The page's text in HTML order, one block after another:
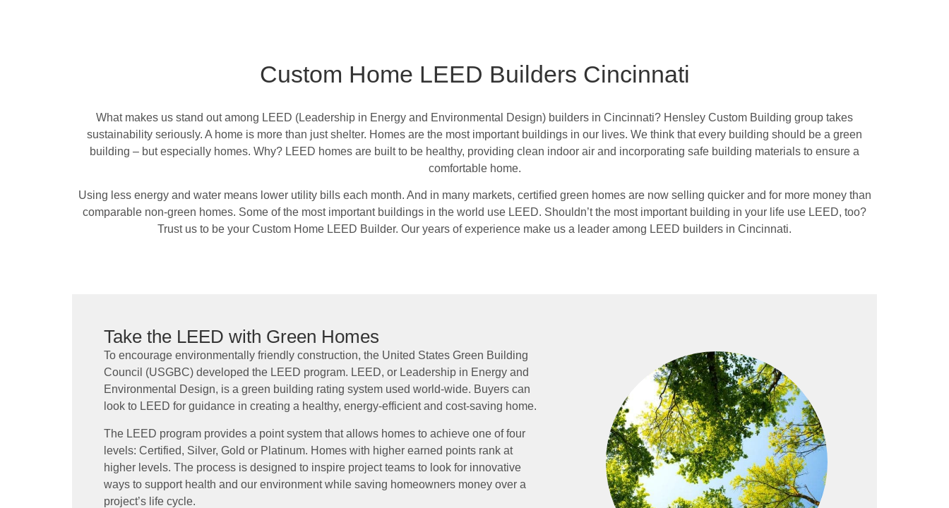
Custom Home LEED Builders Cincinnati
What makes us stand out among LEED (Leadership in Energy and Environmental Design) builders in Cincinnati? Hensley Custom Building group takes
sustainability seriously. A home is more than just shelter. Homes are the most important buildings in our lives. We think that every building should be a green
building – but especially homes. Why? LEED homes are built to be healthy, providing clean indoor air and incorporating safe building materials to ensure a
comfortable home.
Using less energy and water means lower utility bills each month. And in many markets, certiﬁed green homes are now selling quicker and for more money than
comparable non-green homes. Some of the most important buildings in the world use LEED. Shouldn’t the most important building in your life use LEED, too?
Trust us to be your Custom Home LEED Builder. Our years of experience make us a leader among LEED builders in Cincinnati.
Take the LEED with Green Homes
To encourage environmentally friendly construction, the United States Green Building
Council (USGBC) developed the LEED program. LEED, or Leadership in Energy and
Environmental Design, is a green building rating system used world-wide. Buyers can
look to LEED for guidance in creating a healthy, energy-efficient and cost-saving home.
The LEED program provides a point system that allows homes to achieve one of four
levels: Certified, Silver, Gold or Platinum. Homes with higher earned points rank at
higher levels. The process is designed to inspire project teams to look for innovative
ways to support health and our environment while saving homeowners money over a
project’s life cycle.